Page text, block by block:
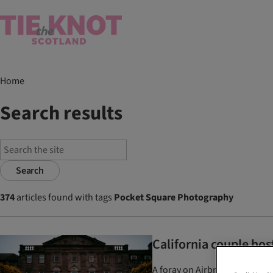
Home
Search results
Search
374articles found with tags Pocket Square Photography
California couple
A foray on Airbnb led